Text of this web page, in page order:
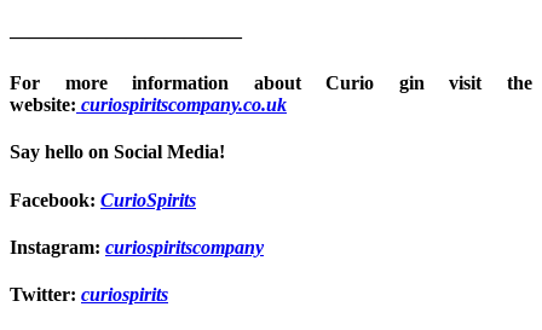
————————————
For more information about Curio gin visit the
website: curiospiritscompany.co.uk
Say hello on Social Media!
Facebook: CurioSpirits
Instagram: curiospiritscompany
Twitter: curiospirits